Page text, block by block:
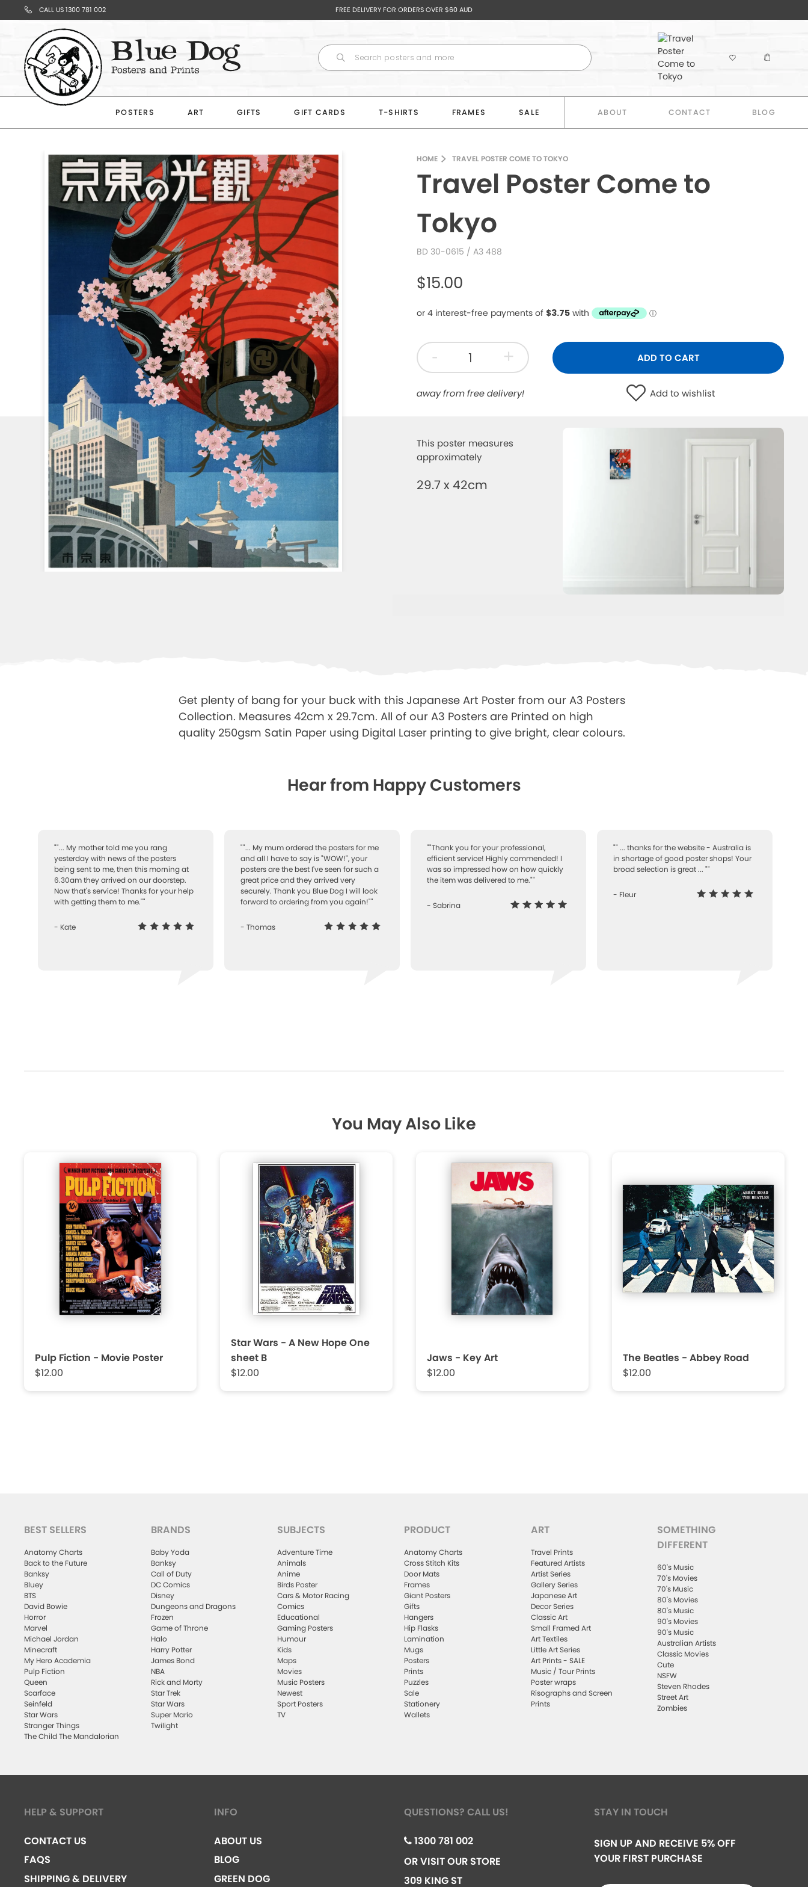
CALL US 1300 781 002 FREE DELIVERY FOR ORDERS OVER $60 AUD
POSTERS ART GIFTS GIFT CARDS T-SHIRTS FRAMES SALE ABOUT CONTACT BLOG
Your
Cart
$0.00
CONTINUE
HOME TRAVEL POSTER COME TO TOKYO
Travel Poster Come to
Tokyo
BD 30-0615 / A3 488
$15.00
- + ADD TO CART
away from free delivery! Add to wishlist
This poster measures
approximately
29.7 x 42cm
Get plenty of bang for your buck with this Japanese Art Poster from our A3 Posters
Collection. Measures 42cm x 29.7cm. All of our A3 Posters are Printed on high
quality 250gsm Satin Paper using Digital Laser printing to give bright, clear colours.
Hear from Happy Customers
""... My mother told me you rang
yesterday with news of the posters
being sent to me, then this morning at
6.30am they arrived on our doorstep.
Now that's service! Thanks for your help
with getting them to me.""
- Kate
""... My mum ordered the posters for me
and all I have to say is "WOW!", your
posters are the best I've seen for such a
great price and they arrived very
securely. Thank you Blue Dog I will look
forward to ordering from you again!""
- Thomas
""Thank you for your professional,
efficient service! Highly commended! I
was so impressed how on how quickly
the item was delivered to me.""
- Sabrina
"" ... thanks for the website - Australia is
in shortage of good poster shops! Your
broad selection is great ... ""
- Fleur
You May Also Like
Pulp Fiction - Movie Poster
$12.00
Star Wars - A New Hope One
sheet B
$12.00
Jaws - Key Art
$12.00
The Beatles - Abbey Road
$12.00
BEST SELLERS
Anatomy Charts
Back to the Future
Banksy
Bluey
BTS
David Bowie
Horror
Marvel
Michael Jordan
Minecraft
My Hero Academia
Pulp Fiction
Queen
Scarface
Seinfeld
Star Wars
Stranger Things
The Child The Mandalorian
BRANDS
Baby Yoda
Banksy
Call of Duty
DC Comics
Disney
Dungeons and Dragons
Frozen
Game of Throne
Halo
Harry Potter
James Bond
NBA
Rick and Morty
Star Trek
Star Wars
Super Mario
Twilight
SUBJECTS
Adventure Time
Animals
Anime
Birds Poster
Cars & Motor Racing
Comics
Educational
Gaming Posters
Humour
Kids
Maps
Movies
Music Posters
Newest
Sport Posters
TV
PRODUCT
Anatomy Charts
Cross Stitch Kits
Door Mats
Frames
Giant Posters
Gifts
Hangers
Hip Flasks
Lamination
Mugs
Posters
Prints
Puzzles
Sale
Stationery
Wallets
ART
Travel Prints
Featured Artists
Artist Series
Gallery Series
Japanese Art
Decor Series
Classic Art
Small Framed Art
Art Textiles
Little Art Series
Art Prints - SALE
Music / Tour Prints
Poster wraps
Risographs and Screen
Prints
SOMETHING
DIFFERENT
60's Music
70's Movies
70's Music
80's Movies
80's Music
90's Movies
90's Music
Australian Artists
Classic Movies
Cute
NSFW
Steven Rhodes
Street Art
Zombies
HELP & SUPPORT
CONTACT US
FAQS
SHIPPING & DELIVERY
INFO
ABOUT US
BLOG
GREEN DOG
QUESTIONS? CALL US!
1300 781 002
OR VISIT OUR STORE
309 KING ST
STAY IN TOUCH
SIGN UP AND RECEIVE 5% OFF
YOUR FIRST PURCHASE